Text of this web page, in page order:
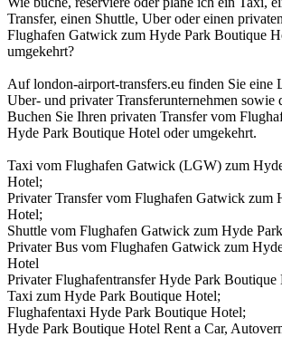
Transfer, einen Shuttle, Uber oder einen
Flughafen Gatwick zum Hyde Park Boutique
umgekehrt?
Auf london-airport-transfers.eu finden Sie eine
Uber- und privater Transferunternehmen sowie
Buchen Sie Ihren privaten Transfer vom
Hyde Park Boutique Hotel oder umgekehrt.
Taxi vom Flughafen Gatwick (LGW) zum
Hotel;
Privater Transfer vom Flughafen Gatwick zum
Hotel;
Shuttle vom Flughafen Gatwick zum Hyde
Privater Bus vom Flughafen Gatwick zum
Hotel
Privater Flughafentransfer Hyde Park Boutique
Taxi zum Hyde Park Boutique Hotel;
Flughafentaxi Hyde Park Boutique Hotel;
Hyde Park Boutique Hotel Rent a Car,